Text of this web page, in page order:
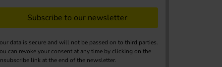
Subscribe to our newsletter
data is secure and will not be passed on to third parties.
can revoke your consent at any time by clicking on the
link at the end of the newsletter.